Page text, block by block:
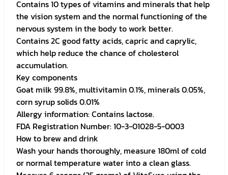
Contains 10 types of vitamins and minerals that help
the vision system and the normal functioning of the
nervous system in the body to work better.
Contains 2C good fatty acids, capric and caprylic,
which help reduce the chance of cholesterol
accumulation.
Key components
Goat milk 99.8%, multivitamin 0.1%, minerals 0.05%,
corn syrup solids 0.01%
Allergy information: Contains lactose.
FDA Registration Number: 10-3-01028-5-0003
How to brew and drink
Wash your hands thoroughly, measure 180ml of cold
or normal temperature water into a clean glass.